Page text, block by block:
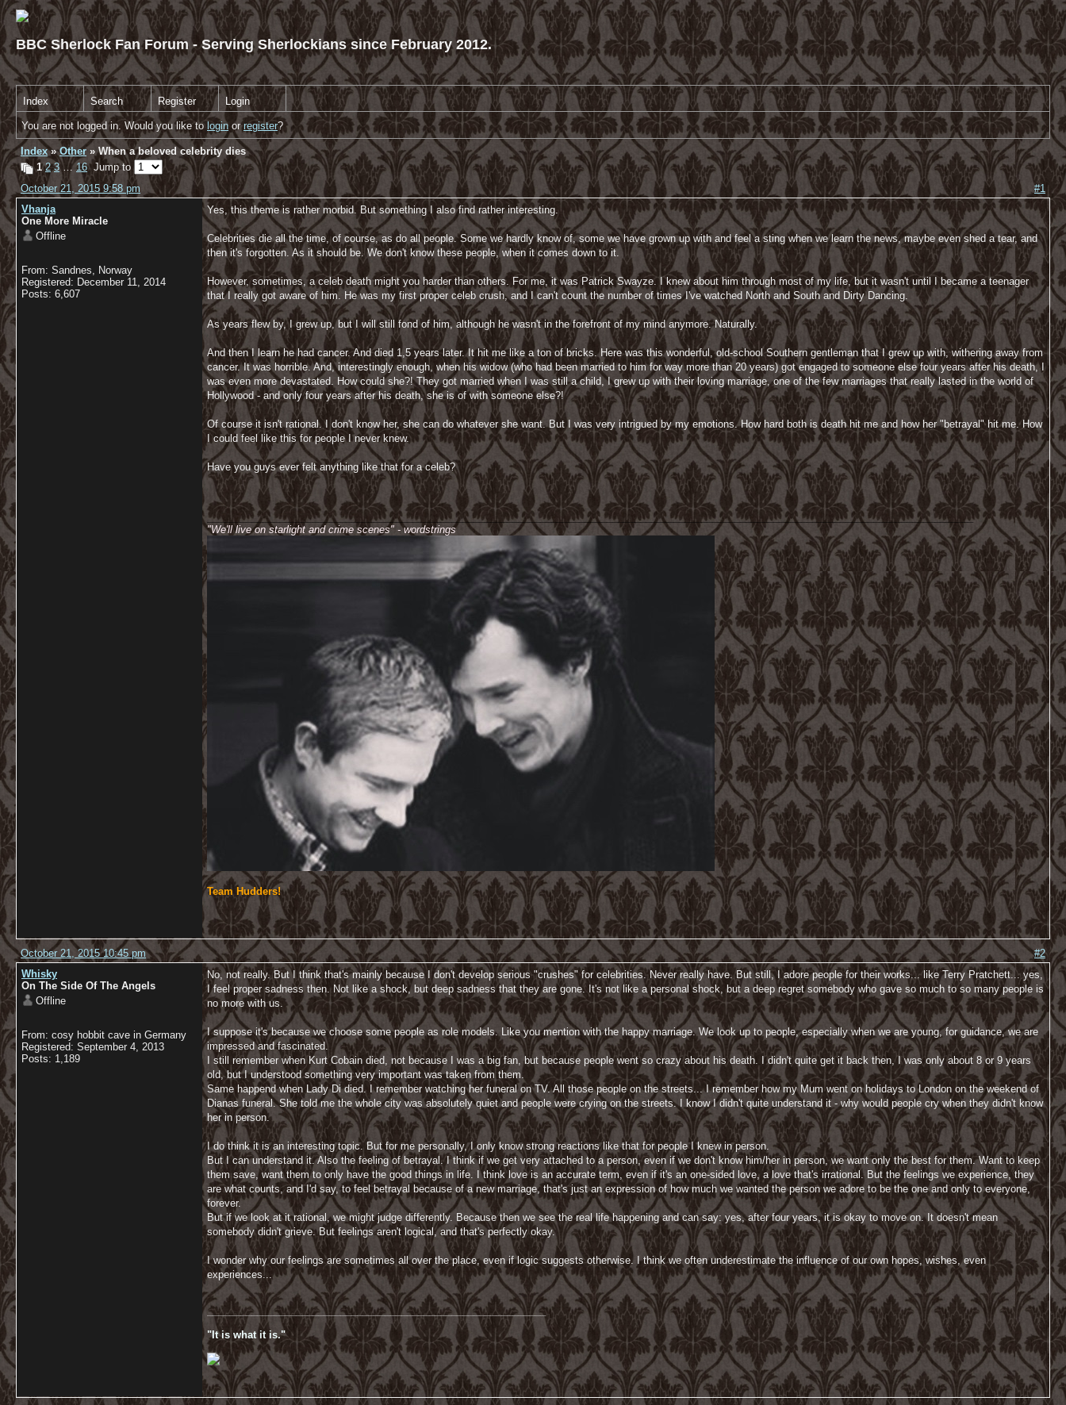
BBC Sherlock Fan Forum - Serving Sherlockians since February 2012.
Index Search Register Login
You are not logged in. Would you like to login orregister?
Index»Other » When a beloved celebrity dies
1 2 3…16Jump to
October 21, 2015 9:58 pm
#1
Vhanja
One More Miracle
Offline
From: Sandnes, Norway
Registered: December 11, 2014
Posts: 6,607
Yes, this theme is rather morbid. But something I also find rather interesting.
Celebrities die all the time, of course, as do all people. Some we hardly know of, some we have grown up with and feel a sting when we learn the news, maybe even shed a tear, and
then it's forgotten. As it should be. We don't know these people, when it comes down to it.
However, sometimes, a celeb death might you harder than others. For me, it was Patrick Swayze. I knew about him through most of my life, but it wasn't until I became a teenager
that I really got aware of him. He was my first proper celeb crush, and I can't count the number of times I've watched North and South and Dirty Dancing.
As years flew by, I grew up, but I will still fond of him, although he wasn't in the forefront of my mind anymore. Naturally.
And then I learn he had cancer. And died 1,5 years later. It hit me like a ton of bricks. Here was this wonderful, old-school Southern gentleman that I grew up with, withering away from
cancer. It was horrible. And, interestingly enough, when his widow (who had been married to him for way more than 20 years) got engaged to someone else four years after his death, I
was even more devastated. How could she?! They got married when I was still a child, I grew up with their loving marriage, one of the few marriages that really lasted in the world of
Hollywood - and only four years after his death, she is of with someone else?!
Of course it isn't rational. I don't know her, she can do whatever she want. But I was very intrigued by my emotions. How hard both is death hit me and how her "betrayal" hit me. How
I could feel like this for people I never knew.
Have you guys ever felt anything like that for a celeb?
__________________________________________________________________________________________________________________________________________
"We'll live on starlight and crime scenes" - wordstrings
Team Hudders!
October 21, 2015 10:45 pm
#2
Whisky
On The Side Of The Angels
Offline
From: cosy hobbit cave in Germany
Registered: September 4, 2013
Posts: 1,189
No, not really. But I think that's mainly because I don't develop serious "crushes" for celebrities. Never really have. But still, I adore people for their works... like Terry Pratchett... yes,
I feel proper sadness then. Not like a shock, but deep sadness that they are gone. It's not like a personal shock, but a deep regret somebody who gave so much to so many people is
no more with us.
I suppose it's because we choose some people as role models. Like you mention with the happy marriage. We look up to people, especially when we are young, for guidance, we are
impressed and fascinated.
I still remember when Kurt Cobain died, not because I was a big fan, but because people went so crazy about his death. I didn't quite get it back then, I was only about 8 or 9 years
old, but I understood something very important was taken from them.
Same happend when Lady Di died. I remember watching her funeral on TV. All those people on the streets... I remember how my Mum went on holidays to London on the weekend of
Dianas funeral. She told me the whole city was absolutely quiet and people were crying on the streets. I know I didn't quite understand it - why would people cry when they didn't know
her in person.
I do think it is an interesting topic. But for me personally, I only know strong reactions like that for people I knew in person.
But I can understand it. Also the feeling of betrayal. I think if we get very attached to a person, even if we don't know him/her in person, we want only the best for them. Want to keep
them save, want them to only have the good things in life. I think love is an accurate term, even if it's an one-sided love, a love that's irrational. But the feelings we experience, they
are what counts, and I'd say, to feel betrayal because of a new marriage, that's just an expression of how much we wanted the person we adore to be the one and only to everyone,
forever.
But if we look at it rational, we might judge differently. Because then we see the real life happening and can say: yes, after four years, it is okay to move on. It doesn't mean
somebody didn't grieve. But feelings aren't logical, and that's perfectly okay.
I wonder why our feelings are sometimes all over the place, even if logic suggests otherwise. I think we often underestimate the influence of our own hopes, wishes, even
experiences...
_____________________________________________________________
"It is what it is."